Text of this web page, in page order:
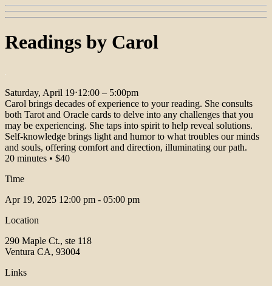
Readings by Carol
Saturday, April 19⋅12:00 – 5:00pm
Carol brings decades of experience to your reading. She consults
both Tarot and Oracle cards to delve into any challenges that you
may be experiencing. She taps into spirit to help reveal solutions.
Self-knowledge brings light and humor to what troubles our minds
and souls, offering comfort and direction, illuminating our path.
20 minutes • $40
Time
Apr 19, 2025 12:00 pm - 05:00 pm
Location
290 Maple Ct., ste 118
Ventura CA, 93004
Links